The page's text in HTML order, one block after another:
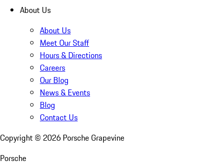
About Us
About Us
Meet Our Staff
Hours & Directions
Careers
Our Blog
News & Events
Blog
Contact Us
Copyright © 2026 Porsche Grapevine
Porsche